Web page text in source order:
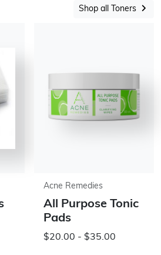
Shop all Toners
Acne Remedies
All Purpose Tonic
Pads
$20.00 - $35.00